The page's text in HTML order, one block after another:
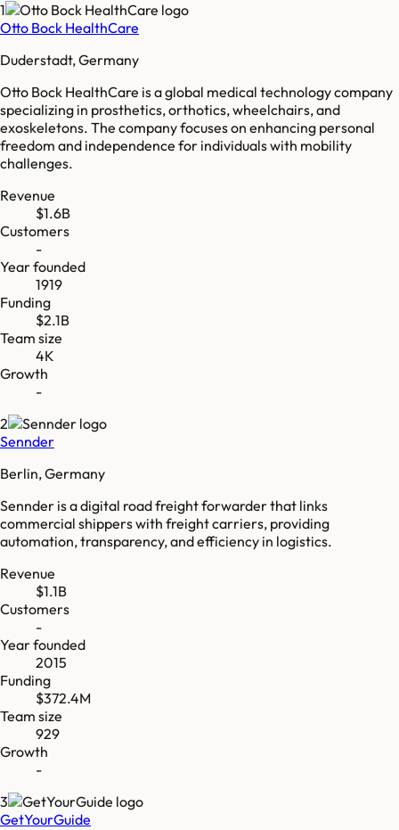
1
Otto Bock HealthCare
Duderstadt, Germany
Otto Bock HealthCare is a global medical technology company
specializing in prosthetics, orthotics, wheelchairs, and
exoskeletons. The company focuses on enhancing personal
freedom and independence for individuals with mobility
challenges.
Revenue
$1.6B
Customers
-
Year founded
1919
Funding
$2.1B
Team size
4K
Growth
-
2
Sennder
Berlin, Germany
Sennder is a digital road freight forwarder that links
commercial shippers with freight carriers, providing
automation, transparency, and efficiency in logistics.
Revenue
$1.1B
Customers
-
Year founded
2015
Funding
$372.4M
Team size
929
Growth
-
3
GetYourGuide